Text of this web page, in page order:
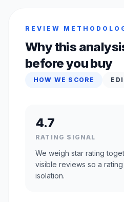
REVIEW
Why this
before you buy
HOW WE SCORE
4.7
RATING SIGNAL
We weigh star rating
visible reviews so a
isolation.